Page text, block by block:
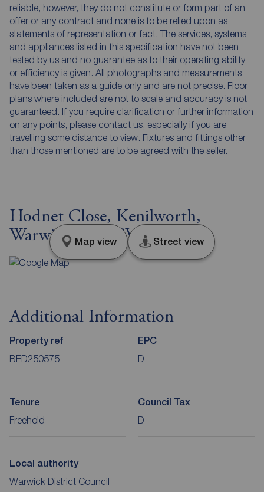
reliable, however, they do not constitute or form part of an
offer or any contract and none is to be relied upon as
statements of representation or fact. The services, systems
and appliances listed in this specification have not been
tested by us and no guarantee as to their operating ability
or efficiency is given. All photographs and measurements
have been taken as a guide only and are not precise. Floor
plans where included are not to scale and accuracy is not
guaranteed. If you require clarification or further information
on any points, please contact us, especially if you are
travelling some distance to view. Fixtures and fittings other
than those mentioned are to be agreed with the seller.
Hodnet Close, Kenilworth,
Warwickshire, CV8
Map view Street view
Additional Information
Property ref
BED250575
EPC
D
Tenure
Freehold
Council Tax
D
Local authority
Warwick District Council